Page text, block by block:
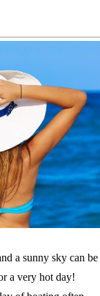
a sunny sky can be
a very hot day!